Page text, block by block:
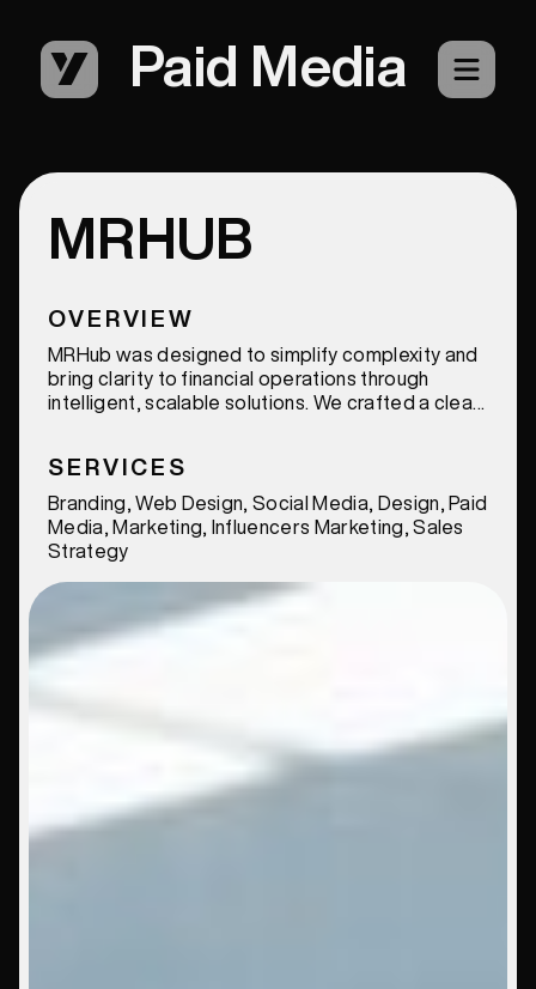
Paid Media
MRHUB
OVERVIEW
MRHub was designed to simplify complexity and
bring clarity to financial operations through
intelligent, scalable solutions. We crafted a clean
MRHub as a forward-thinking leader in the
accounting and AI-driven finance space.
SERVICES
Branding, Web Design, Social Media, Design, Paid
Media, Marketing, Influencers Marketing, Sales
Strategy